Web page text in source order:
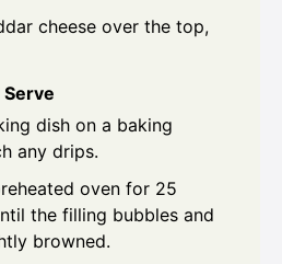
cheese over the top,
Serve
dish on a baking
any drips.
oven for 25
the filling bubbles and
browned.